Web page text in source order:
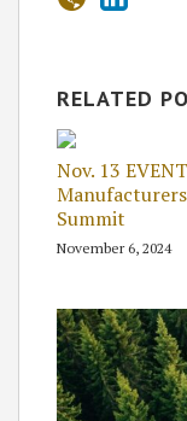
RELATED
Nov. 13
Summit
November 6, 2024